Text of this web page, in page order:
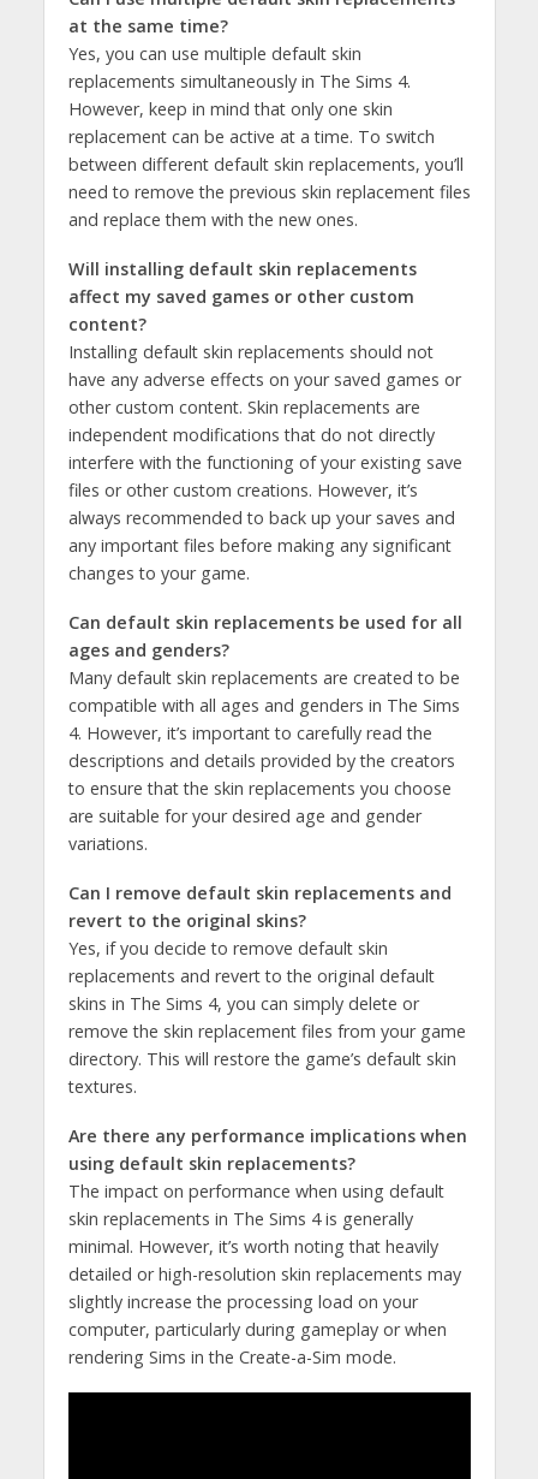
at the same time?
Yes, you can use multiple default skin
replacements simultaneously in The Sims 4.
However, keep in mind that only one skin
replacement can be active at a time. To switch
between different default skin replacements, you’ll
need to remove the previous skin replacement files
and replace them with the new ones.
Will installing default skin replacements
affect my saved games or other custom
content?
Installing default skin replacements should not
have any adverse effects on your saved games or
other custom content. Skin replacements are
independent modifications that do not directly
interfere with the functioning of your existing save
files or other custom creations. However, it’s
always recommended to back up your saves and
any important files before making any significant
changes to your game.
Can default skin replacements be used for all
ages and genders?
Many default skin replacements are created to be
compatible with all ages and genders in The Sims
4. However, it’s important to carefully read the
descriptions and details provided by the creators
to ensure that the skin replacements you choose
are suitable for your desired age and gender
variations.
Can I remove default skin replacements and
revert to the original skins?
Yes, if you decide to remove default skin
replacements and revert to the original default
skins in The Sims 4, you can simply delete or
remove the skin replacement files from your game
directory. This will restore the game’s default skin
textures.
Are there any performance implications when
using default skin replacements?
The impact on performance when using default
skin replacements in The Sims 4 is generally
minimal. However, it’s worth noting that heavily
detailed or high-resolution skin replacements may
slightly increase the processing load on your
computer, particularly during gameplay or when
rendering Sims in the Create-a-Sim mode.